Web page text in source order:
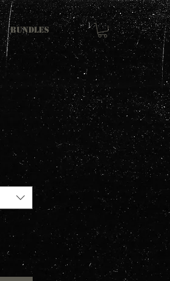
Bundles